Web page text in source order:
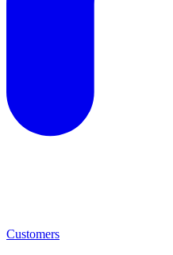
Customers